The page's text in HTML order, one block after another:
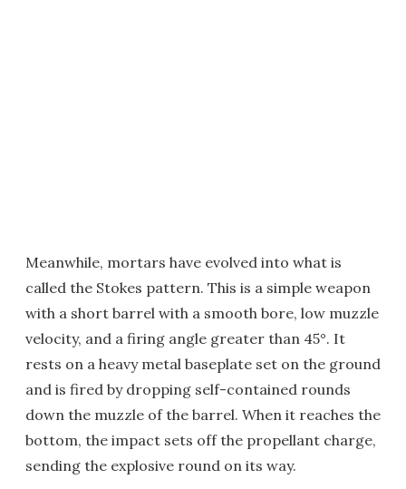
Meanwhile, mortars have evolved into what is
called the Stokes pattern. This is a simple weapon
with a short barrel with a smooth bore, low muzzle
velocity, and a firing angle greater than 45°. It
rests on a heavy metal baseplate set on the ground
and is fired by dropping self-contained rounds
down the muzzle of the barrel. When it reaches the
bottom, the impact sets off the propellant charge,
sending the explosive round on its way.